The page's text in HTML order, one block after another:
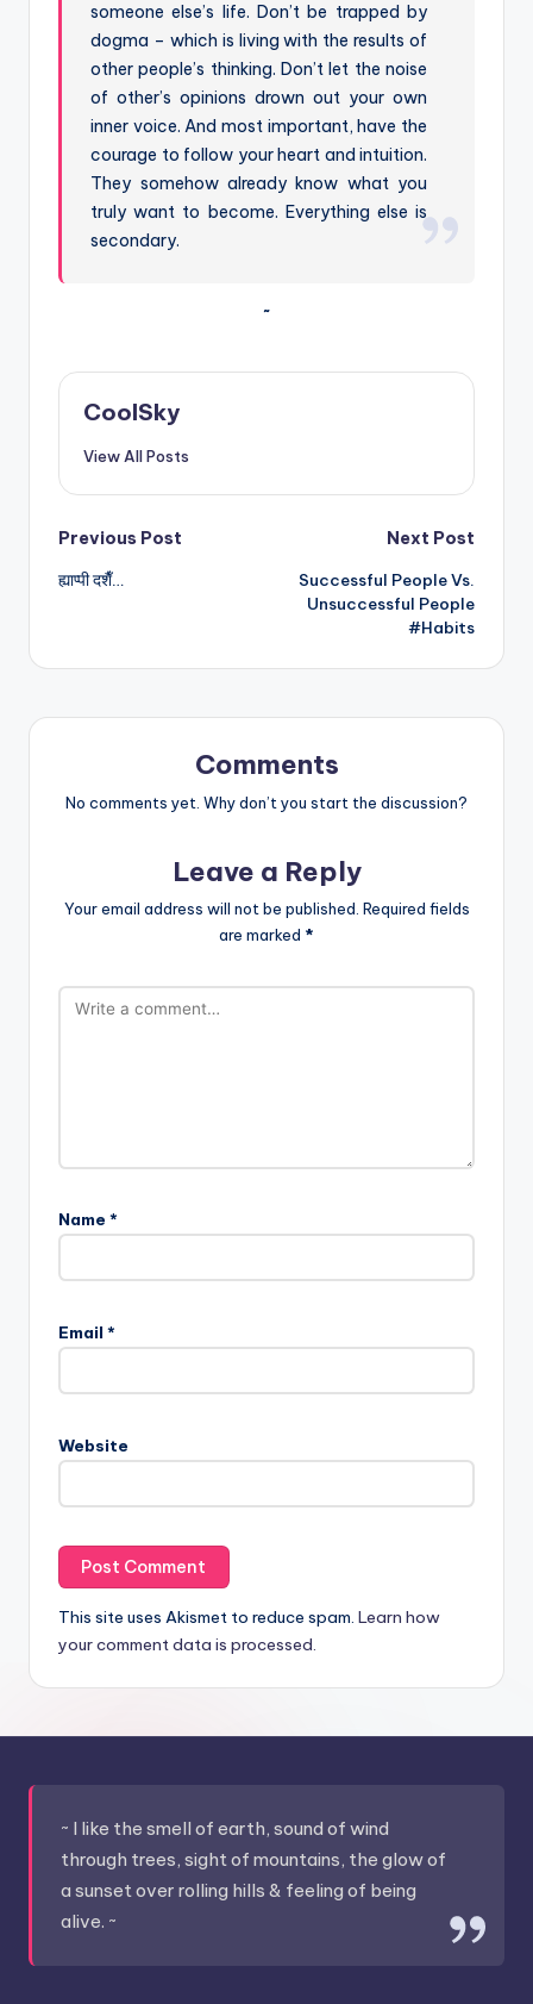
someone else’s life. Don’t be trapped by
dogma – which is living with the results of
other people’s thinking. Don’t let the noise
of other’s opinions drown out your own
inner voice. And most important, have the
courage to follow your heart and intuition.
They somehow already know what you
truly want to become. Everything else is
secondary.
~
CoolSky
View All Posts
Post
navigation
Previous Post
ह्याप्पी दशैँ…
Next Post
Successful People Vs.
Unsuccessful People
#Habits
Comments
No comments yet. Why don’t you start the discussion?
Leave a Reply
Your email address will not be published. Required fields
are marked *
Name *
Email *
Website
This site uses Akismet to reduce spam. Learn how
your comment data is processed.
~ I like the smell of earth, sound of wind
through trees, sight of mountains, the glow of
a sunset over rolling hills & feeling of being
alive. ~